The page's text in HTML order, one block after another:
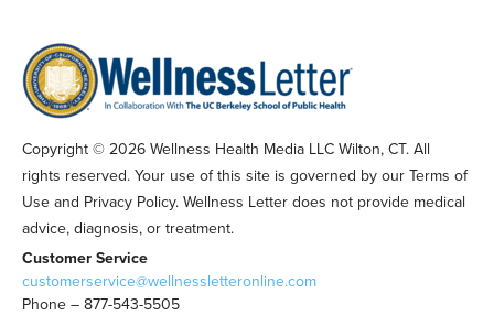
Copyright © 2026 Wellness Health Media LLC Wilton, CT. All
rights reserved. Your use of this site is governed by our Terms of
Use and Privacy Policy. Wellness Letter does not provide medical
advice, diagnosis, or treatment.
Customer Service
customerservice@wellnessletteronline.com
Phone – 877-543-5505